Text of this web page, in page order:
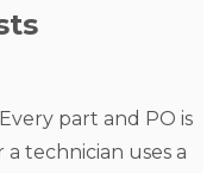
part and PO is
technician uses a